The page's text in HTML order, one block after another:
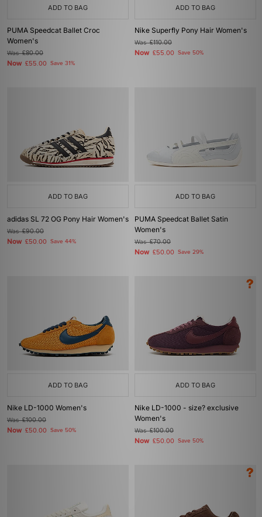
ADD TO BAG
PUMA Speedcat Ballet Croc
Women's
Was£80.00
Now £55.00 Save 31%
ADD TO BAG
Nike Superfly Pony Hair Women's
Was£110.00
Now £55.00 Save 50%
ADD TO BAG
adidas SL 72 OG Pony Hair Women's
Was£90.00
Now £50.00 Save 44%
ADD TO BAG
PUMA Speedcat Ballet Satin
Women's
Was£70.00
Now £50.00 Save 29%
ADD TO BAG
Nike LD-1000 Women's
Was£100.00
Now £50.00 Save 50%
ADD TO BAG
Nike LD-1000 - size? exclusive
Women's
Was£100.00
Now £50.00 Save 50%